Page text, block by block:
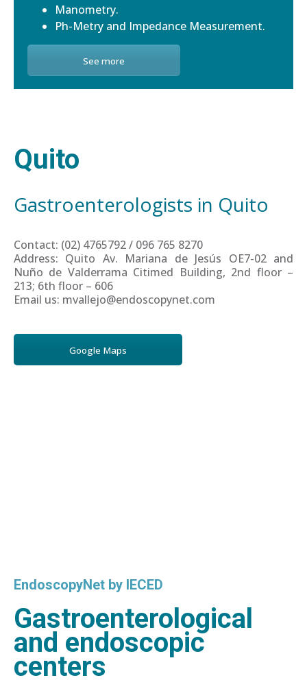
Manometry.
Ph-Metry and Impedance Measurement.
See more
Quito
Gastroenterologists in Quito
Contact: (02) 4765792 / 096 765 8270
Address: Quito Av. Mariana de Jesús OE7-02 and
Nuño de Valderrama Citimed Building, 2nd floor –
213; 6th floor – 606
Email us: mvallejo@endoscopynet.com
Google Maps
EndoscopyNet by IECED
Gastroenterological
and endoscopic
centers